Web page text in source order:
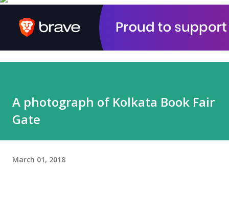
A photograph of Kolkata Book Fair
Gate
March 01, 2018